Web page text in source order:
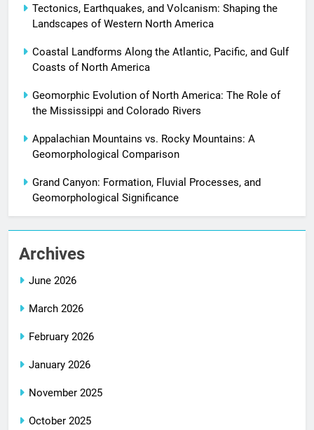
Tectonics, Earthquakes, and Volcanism: Shaping the
Landscapes of Western North America
Coastal Landforms Along the Atlantic, Pacific, and Gulf
Coasts of North America
Geomorphic Evolution of North America: The Role of
the Mississippi and Colorado Rivers
Appalachian Mountains vs. Rocky Mountains: A
Geomorphological Comparison
Grand Canyon: Formation, Fluvial Processes, and
Geomorphological Significance
Archives
June 2026
March 2026
February 2026
January 2026
November 2025
October 2025